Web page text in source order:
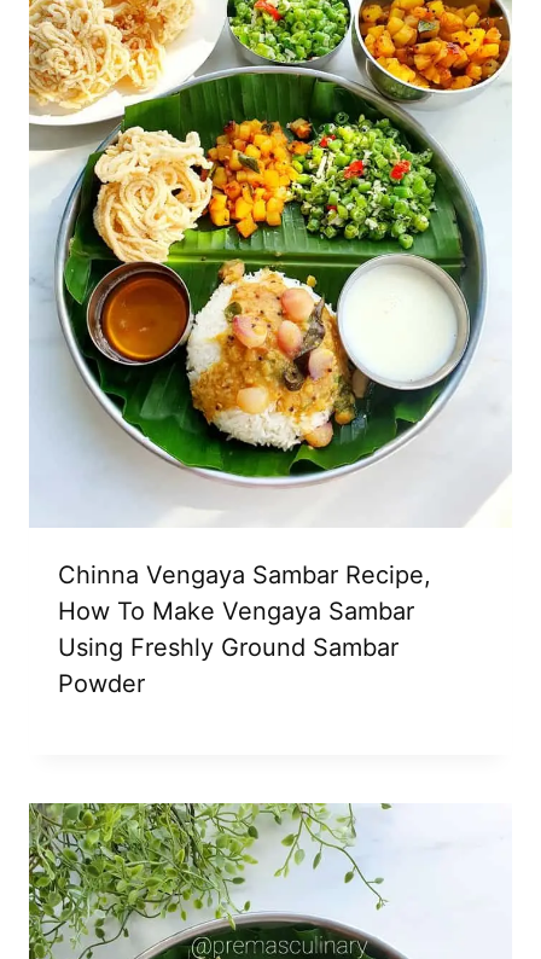
Chinna Vengaya Sambar Recipe,
How To Make Vengaya Sambar
Using Freshly Ground Sambar
Powder